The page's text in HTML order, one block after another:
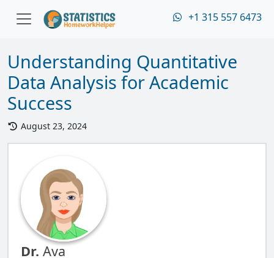
+1 315 557 6473
Understanding Quantitative
Data Analysis for Academic
Success
August 23, 2024
Dr. Ava